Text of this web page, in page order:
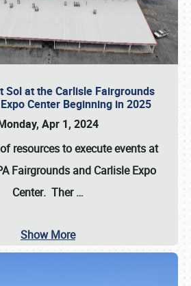
Sol at the Carlisle Fairgrounds
Center Beginning in 2025
Apr 1, 2024
resources to execute events at
Fairgrounds and Carlisle Expo
Center. Ther…
Show More